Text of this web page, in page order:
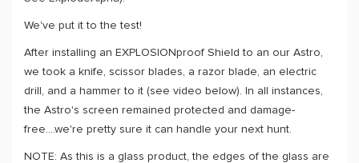
We've put it to the test!
After installing an EXPLOSIONproof Shield to an our Astro,
we took a knife, scissor blades, a razor blade, an electric
drill, and a hammer to it (see video below). In all instances,
the Astro's screen remained protected and damage-
free....we're pretty sure it can handle your next hunt.
NOTE: As this is a glass product, the edges of the glass are